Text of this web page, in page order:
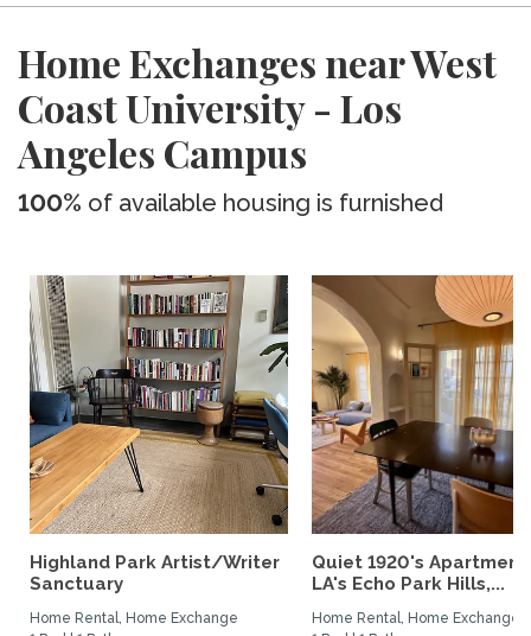
Home Exchanges near West
Coast University - Los
Angeles Campus
100% of available housing is furnished
Highland Park Artist/Writer
Sanctuary
Home Rental, Home Exchange
Quiet 1920's Apartment
LA's Echo Park Hills,...
Home Rental, Home Exchange